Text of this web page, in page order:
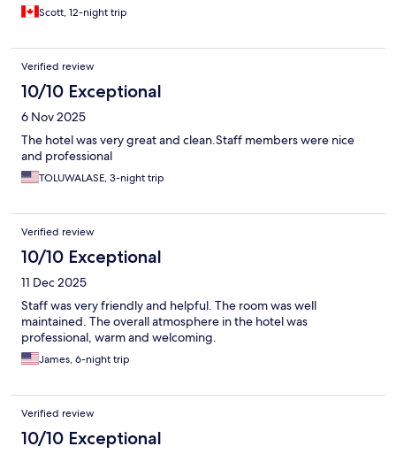
Scott, 12-night trip
Verified review
10/10 Exceptional
6 Nov 2025
The hotel was very great and clean.Staff members were nice
and professional
TOLUWALASE, 3-night trip
Verified review
10/10 Exceptional
11 Dec 2025
Staff was very friendly and helpful. The room was well
maintained. The overall atmosphere in the hotel was
professional, warm and welcoming.
James, 6-night trip
Verified review
10/10 Exceptional